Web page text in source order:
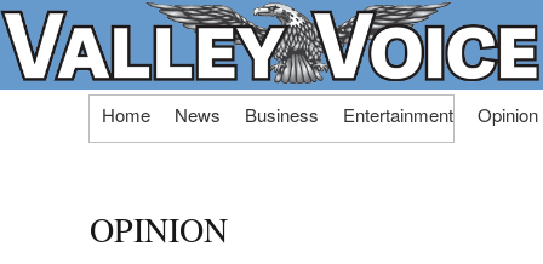
Skip
Home News Business Entertainment Opinion
OPINION